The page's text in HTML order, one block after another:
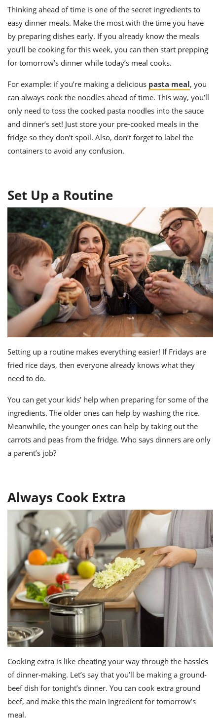
Thinking ahead of time is one of the secret ingredients to
easy dinner meals. Make the most with the time you have
by preparing dishes early. If you already know the meals
you’ll be cooking for this week, you can then start prepping
for tomorrow’s dinner while today’s meal cooks.
For example: if you’re making a delicious pasta meal, you
can always cook the noodles ahead of time. This way, you’ll
only need to toss the cooked pasta noodles into the sauce
and dinner’s set! Just store your pre-cooked meals in the
fridge so they don’t spoil. Also, don’t forget to label the
containers to avoid any confusion.
Set Up a Routine
Setting up a routine makes everything easier! If Fridays are
fried rice days, then everyone already knows what they
need to do.
You can get your kids’ help when preparing for some of the
ingredients. The older ones can help by washing the rice.
Meanwhile, the younger ones can help by taking out the
carrots and peas from the fridge. Who says dinners are only
a parent’s job?
Always Cook Extra
Cooking extra is like cheating your way through the hassles
of dinner-making. Let’s say that you’ll be making a ground-
beef dish for tonight’s dinner. You can cook extra ground
beef, and make this the main ingredient for tomorrow’s
meal.